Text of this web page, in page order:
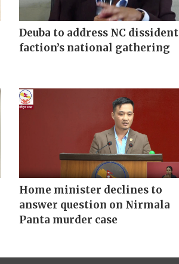
Deuba to address NC dissident
faction’s national gathering
Home minister declines to
answer question on Nirmala
Panta murder case